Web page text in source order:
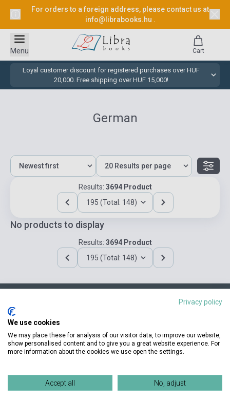
For orders to a foreign address, please contact us at
info@librabooks.hu .
Loyal customer discount for registered purchases over HUF
20,000. Free shipping over HUF 15,000!
Menu Cart
German
Results: 3694 Product
195 (Total: 148)
No products to display
Results: 3694 Product
195 (Total: 148)
Contact us
Privacy policy
We use cookies
We may place these for analysis of our visitor data, to improve our website,
show personalised content and to give you a great website experience. For
more information about the cookies we use open the settings.
Accept all No, adjust